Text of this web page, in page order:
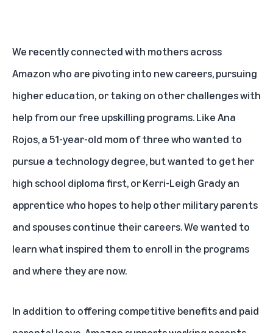
We recently connected with mothers across
Amazon who are pivoting into new careers, pursuing
higher education, or taking on other challenges with
help from ourfree upskilling programs. Like Ana
Rojos, a 51-year-old mom of three who wanted to
pursue a technology degree, but wanted to get her
high school diploma first, or Kerri-Leigh Grady an
apprentice who hopes to help other military parents
and spouses continue their careers. We wanted to
learn what inspired them to enroll in the programs
and where they are now.
In addition to offering competitive benefits and paid